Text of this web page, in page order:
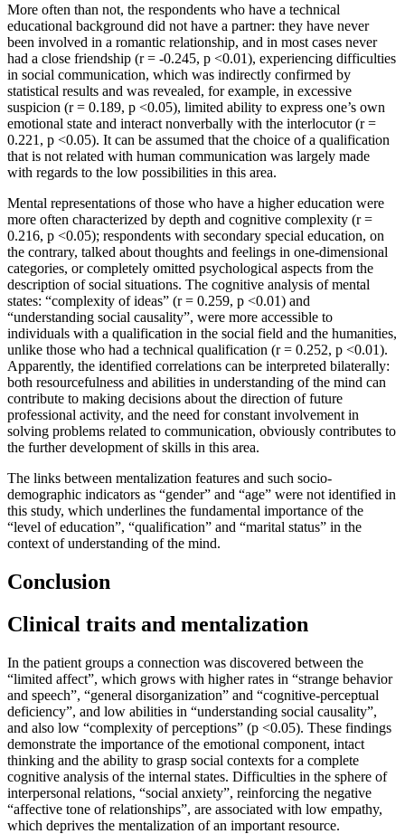
More often than not, the respondents who have a technical
educational background did not have a partner: they have never
been involved in a romantic relationship, and in most cases never
had a close friendship (r = -0.245, p <0.01), experiencing difficulties
in social communication, which was indirectly confirmed by
statistical results and was revealed, for example, in excessive
suspicion (r = 0.189, p <0.05), limited ability to express one’s own
emotional state and interact nonverbally with the interlocutor (r =
0.221, p <0.05). It can be assumed that the choice of a qualification
that is not related with human communication was largely made
with regards to the low possibilities in this area.
Mental representations of those who have a higher education were
more often characterized by depth and cognitive complexity (r =
0.216, p <0.05); respondents with secondary special education, on
the contrary, talked about thoughts and feelings in one-dimensional
categories, or completely omitted psychological aspects from the
description of social situations. The cognitive analysis of mental
states: “complexity of ideas” (r = 0.259, p <0.01) and
“understanding social causality”, were more accessible to
individuals with a qualification in the social field and the humanities,
unlike those who had a technical qualification (r = 0.252, p <0.01).
Apparently, the identified correlations can be interpreted bilaterally:
both resourcefulness and abilities in understanding of the mind can
contribute to making decisions about the direction of future
professional activity, and the need for constant involvement in
solving problems related to communication, obviously contributes to
the further development of skills in this area.
The links between mentalization features and such socio-
demographic indicators as “gender” and “age” were not identified in
this study, which underlines the fundamental importance of the
“level of education”, “qualification” and “marital status” in the
context of understanding of the mind.
Conclusion
Clinical traits and mentalization
In the patient groups a connection was discovered between the
“limited affect”, which grows with higher rates in “strange behavior
and speech”, “general disorganization” and “cognitive-perceptual
deficiency”, and low abilities in “understanding social causality”,
and also low “complexity of perceptions” (p <0.05). These findings
demonstrate the importance of the emotional component, intact
thinking and the ability to grasp social contexts for a complete
cognitive analysis of the internal states. Difficulties in the sphere of
interpersonal relations, “social anxiety”, reinforcing the negative
“affective tone of relationships”, are associated with low empathy,
which deprives the mentalization of an important resource.